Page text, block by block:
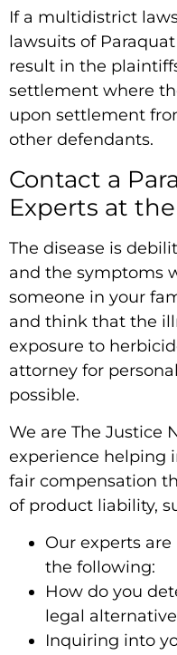
If a multidistrict
lawsuits of
result in the
settlement where
upon settlement
other defendants.
Contact a
Experts at
The disease is
and the symptoms
someone in your
and think that the
exposure to
attorney for
possible.
We are The Justice
experience helping
fair compensation
of product liability,
Our experts
the following:
How do you
legal
Inquiring into